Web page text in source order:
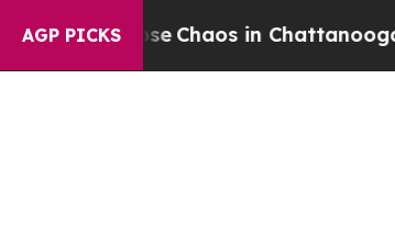
AGP PICKS
Collapse Chaos in Chattanooga.